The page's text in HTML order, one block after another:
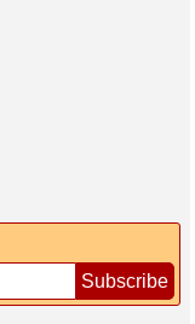
Subscribe